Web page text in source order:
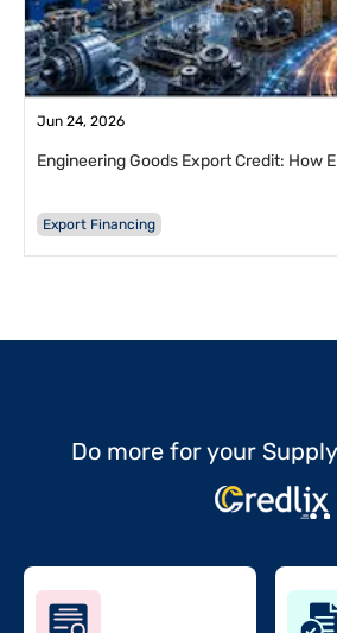
Jun 24, 2026
Engineering Goods Export Credit: How
Export Financing
Do more for your